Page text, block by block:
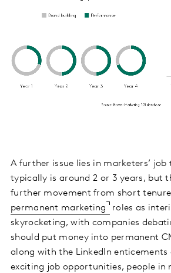
A further issue lies in marketers’ job
typically is around 2 or 3 years, but
further movement from short
permanent marketing roles as
skyrocketing, with companies
should put money into permanent
along with the LinkedIn enticements
exciting job opportunities, people in